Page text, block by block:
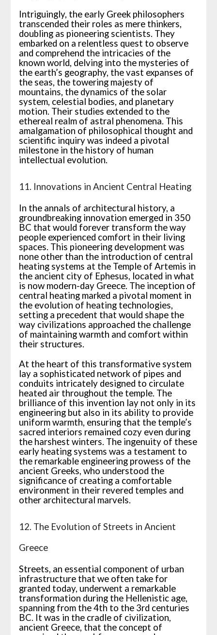
Intriguingly, the early Greek philosophers
transcended their roles as mere thinkers,
doubling as pioneering scientists. They
embarked on a relentless quest to observe
and comprehend the intricacies of the
known world, delving into the mysteries of
the earth’s geography, the vast expanses of
the seas, the towering majesty of
mountains, the dynamics of the solar
system, celestial bodies, and planetary
motion. Their studies extended to the
ethereal realm of astral phenomena. This
amalgamation of philosophical thought and
scientific inquiry was indeed a pivotal
milestone in the history of human
intellectual evolution.
11. Innovations in Ancient Central Heating
In the annals of architectural history, a
groundbreaking innovation emerged in 350
BC that would forever transform the way
people experienced comfort in their living
spaces. This pioneering development was
none other than the introduction of central
heating systems at the Temple of Artemis in
the ancient city of Ephesus, located in what
is now modern-day Greece. The inception of
central heating marked a pivotal moment in
the evolution of heating technologies,
setting a precedent that would shape the
way civilizations approached the challenge
of maintaining warmth and comfort within
their structures.
At the heart of this transformative system
lay a sophisticated network of pipes and
conduits intricately designed to circulate
heated air throughout the temple. The
brilliance of this invention lay not only in its
engineering but also in its ability to provide
uniform warmth, ensuring that the temple’s
sacred interiors remained cozy even during
the harshest winters. The ingenuity of these
early heating systems was a testament to
the remarkable engineering prowess of the
ancient Greeks, who understood the
significance of creating a comfortable
environment in their revered temples and
other architectural marvels.
12. The Evolution of Streets in Ancient
Greece
Streets, an essential component of urban
infrastructure that we often take for
granted today, underwent a remarkable
transformation during the Hellenistic age,
spanning from the 4th to the 3rd centuries
BC. It was in the cradle of civilization,
ancient Greece, that the concept of